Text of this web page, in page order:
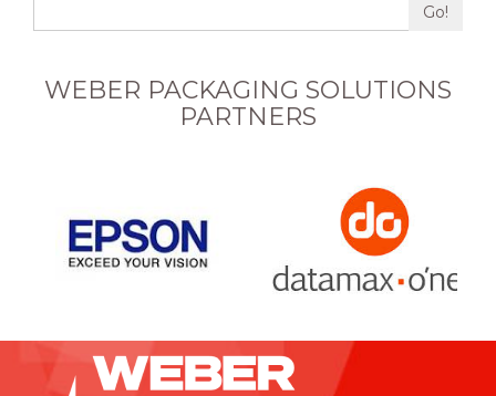
Go!
WEBER PACKAGING SOLUTIONS
PARTNERS